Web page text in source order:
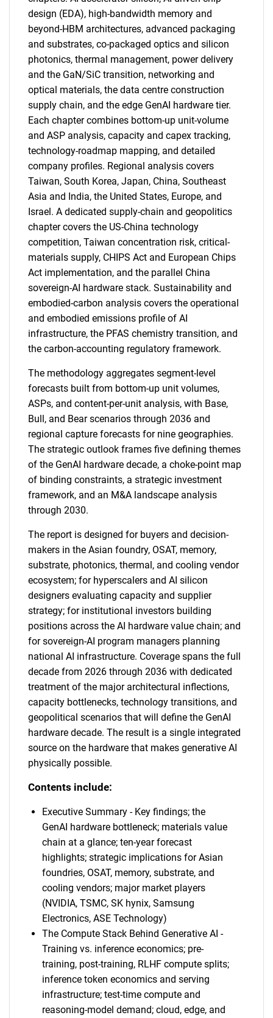
design (EDA), high-bandwidth memory and
beyond-HBM architectures, advanced packaging
and substrates, co-packaged optics and silicon
photonics, thermal management, power delivery
and the GaN/SiC transition, networking and
optical materials, the data centre construction
supply chain, and the edge GenAI hardware tier.
Each chapter combines bottom-up unit-volume
and ASP analysis, capacity and capex tracking,
technology-roadmap mapping, and detailed
company profiles. Regional analysis covers
Taiwan, South Korea, Japan, China, Southeast
Asia and India, the United States, Europe, and
Israel. A dedicated supply-chain and geopolitics
chapter covers the US-China technology
competition, Taiwan concentration risk, critical-
materials supply, CHIPS Act and European Chips
Act implementation, and the parallel China
sovereign-AI hardware stack. Sustainability and
embodied-carbon analysis covers the operational
and embodied emissions profile of AI
infrastructure, the PFAS chemistry transition, and
the carbon-accounting regulatory framework.
The methodology aggregates segment-level
forecasts built from bottom-up unit volumes,
ASPs, and content-per-unit analysis, with Base,
Bull, and Bear scenarios through 2036 and
regional capture forecasts for nine geographies.
The strategic outlook frames five defining themes
of the GenAI hardware decade, a choke-point map
of binding constraints, a strategic investment
framework, and an M&A landscape analysis
through 2030.
The report is designed for buyers and decision-
makers in the Asian foundry, OSAT, memory,
substrate, photonics, thermal, and cooling vendor
ecosystem; for hyperscalers and AI silicon
designers evaluating capacity and supplier
strategy; for institutional investors building
positions across the AI hardware value chain; and
for sovereign-AI program managers planning
national AI infrastructure. Coverage spans the full
decade from 2026 through 2036 with dedicated
treatment of the major architectural inflections,
capacity bottlenecks, technology transitions, and
geopolitical scenarios that will define the GenAI
hardware decade. The result is a single integrated
source on the hardware that makes generative AI
physically possible.
Contents include:
Executive Summary - Key findings; the
GenAI hardware bottleneck; materials value
chain at a glance; ten-year forecast
highlights; strategic implications for Asian
foundries, OSAT, memory, substrate, and
cooling vendors; major market players
(NVIDIA, TSMC, SK hynix, Samsung
Electronics, ASE Technology)
The Compute Stack Behind Generative AI -
Training vs. inference economics; pre-
training, post-training, RLHF compute splits;
inference token economics and serving
infrastructure; test-time compute and
reasoning-model demand; cloud, edge, and